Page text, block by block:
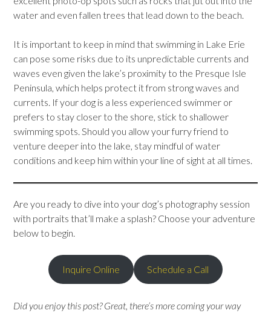
water and even fallen trees that lead down to the beach.
It is important to keep in mind that swimming in Lake Erie
can pose some risks due to its unpredictable currents and
waves even given the lake’s proximity to the Presque Isle
Peninsula, which helps protect it from strong waves and
currents. If your dog is a less experienced swimmer or
prefers to stay closer to the shore, stick to shallower
swimming spots. Should you allow your furry friend to
venture deeper into the lake, stay mindful of water
conditions and keep him within your line of sight at all times.
Are you ready to dive into your dog’s photography session
with portraits that’ll make a splash? Choose your adventure
below to begin.
Inquire Online Schedule a Call
Did you enjoy this post?Great, there’s more coming your way